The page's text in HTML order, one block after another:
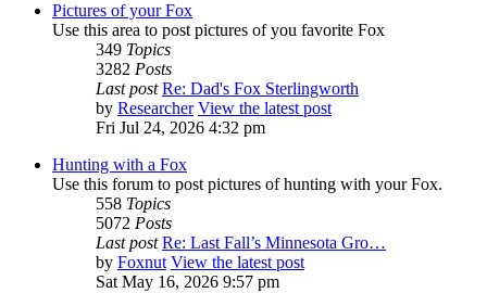
Pictures of your Fox
Use this area to post pictures of you favorite Fox
349 Topics
3282 Posts
Last post Re: Dad's Fox Sterlingworth
by Researcher View the latest post
Fri Jul 24, 2026 4:32 pm
Hunting with a Fox
Use this forum to post pictures of hunting with your Fox.
558 Topics
5072 Posts
Last post Re: Last Fall’s Minnesota Gro…
by Foxnut View the latest post
Sat May 16, 2026 9:57 pm